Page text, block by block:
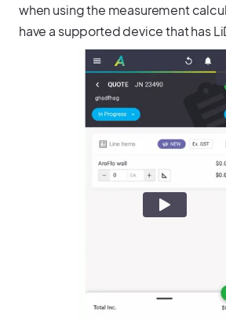
when using the measurement
have a supported device that has